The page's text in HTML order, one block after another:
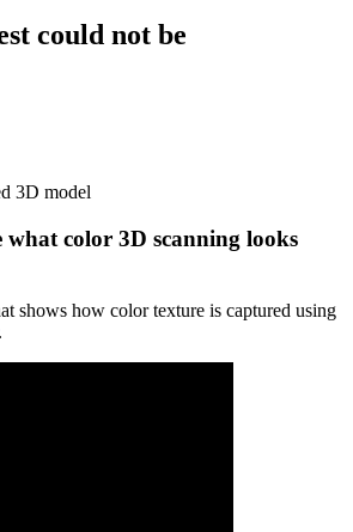
3D model
what color 3D scanning looks
shows how color texture is captured using